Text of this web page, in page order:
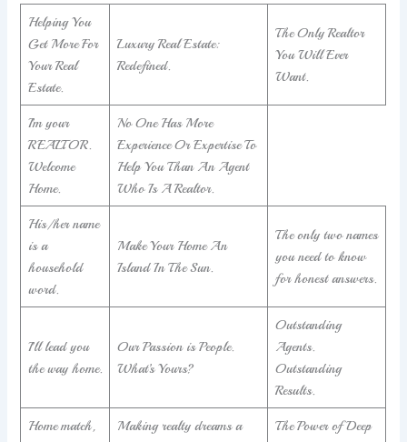
Helping You
Get More For
Your Real
Estate.
Luxury Real Estate:
Redefined.
The Only Realtor
You Will Ever
Want.
I’m your
REALTOR.
Welcome
Home.
No One Has More
Experience Or Expertise To
Help You Than An Agent
Who Is A Realtor.
His/her name
is a
household
word.
Make Your Home An
Island In The Sun.
The only two names
you need to know
for honest answers.
I’ll lead you
the way home.
Our Passion is People.
What’s Yours?
Outstanding
Agents.
Outstanding
Results.
Home match,
Making realty dreams a
The Power of Deep